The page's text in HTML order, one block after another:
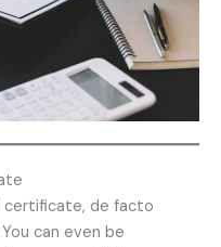
certificate, de facto
can even be